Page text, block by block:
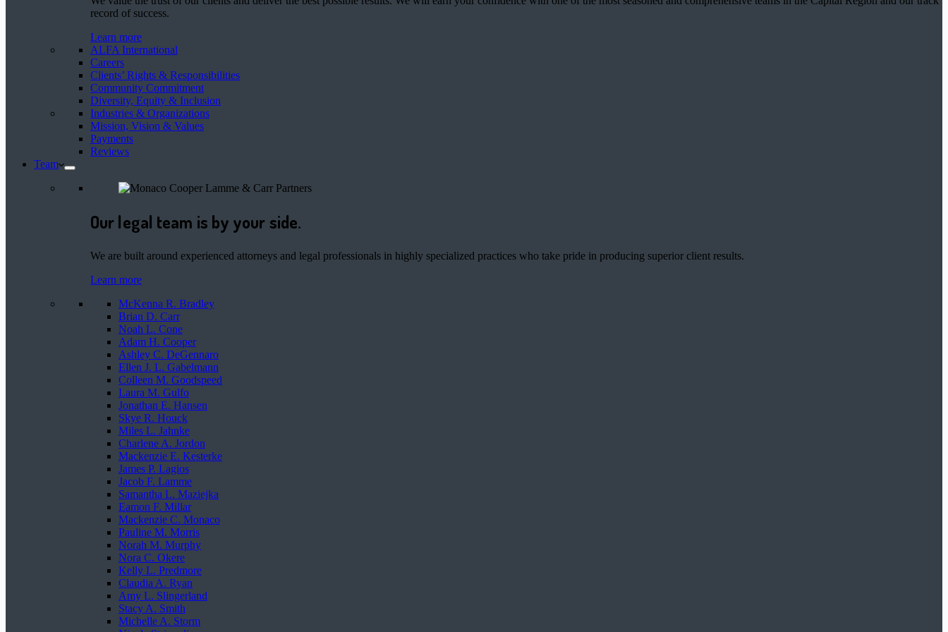
record of success.
Learn more
ALFA International
Careers
Clients’ Rights & Responsibilities
Community Commitment
Diversity, Equity & Inclusion
Industries & Organizations
Mission, Vision & Values
Payments
Reviews
Team
Our legal team is by your side.
We are built around experienced attorneys and legal professionals in highly specialized practices who take pride in producing superior client results.
Learn more
McKenna R. Bradley
Brian D. Carr
Noah L. Cone
Adam H. Cooper
Ashley C. DeGennaro
Ellen J. L. Gabelmann
Colleen M. Goodspeed
Laura M. Gulfo
Jonathan E. Hansen
Skye R. Houck
Miles L. Jahnke
Charlene A. Jordon
Mackenzie E. Kesterke
James P. Lagios
Jacob F. Lamme
Samantha L. Maziejka
Eamon F. Millar
Mackenzie C. Monaco
Pauline M. Morris
Norah M. Murphy
Nora C. Okere
Kelly L. Predmore
Claudia A. Ryan
Amy L. Slingerland
Stacy A. Smith
Michelle A. Storm